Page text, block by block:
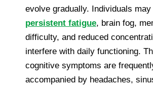
evolve gradually. Individuals
persistent fatigue, brain fog,
difficulty, and reduced
interfere with daily functioning.
cognitive symptoms are
accompanied by headaches,